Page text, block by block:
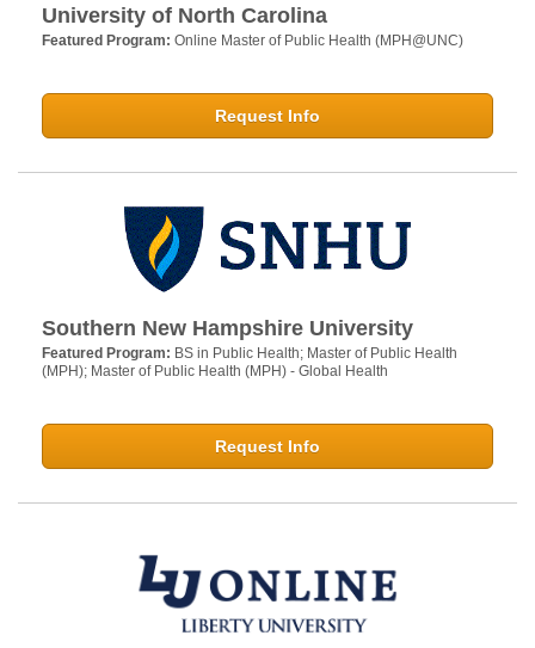
University of North Carolina
Featured Program: Online Master of Public Health (MPH@UNC)
Request Info
Southern New Hampshire University
Featured Program: BS in Public Health; Master of Public Health
(MPH); Master of Public Health (MPH) - Global Health
Request Info